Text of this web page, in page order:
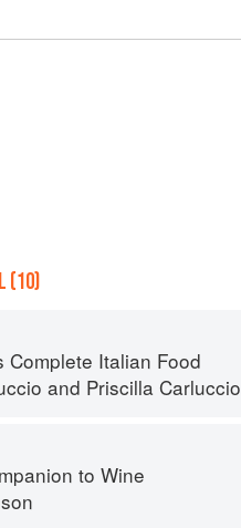
(10)
Complete Italian Food
and Priscilla Carluccio
to Wine